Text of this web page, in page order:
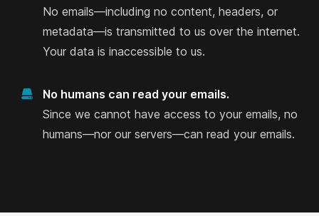
Martha Patzer
on Product Hunt
I would never ever provide my logins to
any email cleaner.
No emails—including no content, headers, or
metadata—is transmitted to us over the internet.
Your data is inaccessible to us.
No humans can read your emails.
Since we cannot have access to your emails, no
humans—nor our servers—can read your emails.